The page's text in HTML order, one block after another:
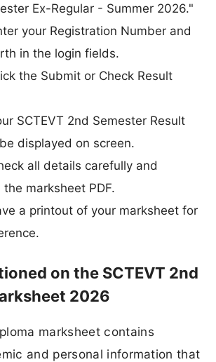
Ex-Regular - Summer 2026."
your Registration Number and
in the login fields.
the Submit or Check Result
SCTEVT 2nd Semester Result
displayed on screen.
all details carefully and
marksheet PDF.
a printout of your marksheet for
on the SCTEVT 2nd
2026
marksheet contains
and personal information that